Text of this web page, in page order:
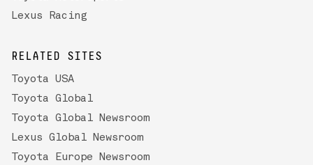
Lexus Racing
RELATED SITES
Toyota USA
Toyota Global
Toyota Global Newsroom
Lexus Global Newsroom
Toyota Europe Newsroom